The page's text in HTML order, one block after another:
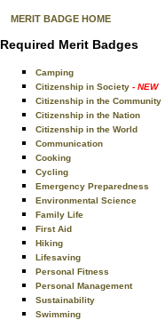
MERIT BADGE HOME
Required Merit Badges
Camping
Citizenship in Society - NEW
Citizenship in the Community
Citizenship in the Nation
Citizenship in the World
Communication
Cooking
Cycling
Emergency Preparedness
Environmental Science
Family Life
First Aid
Hiking
Lifesaving
Personal Fitness
Personal Management
Sustainability
Swimming